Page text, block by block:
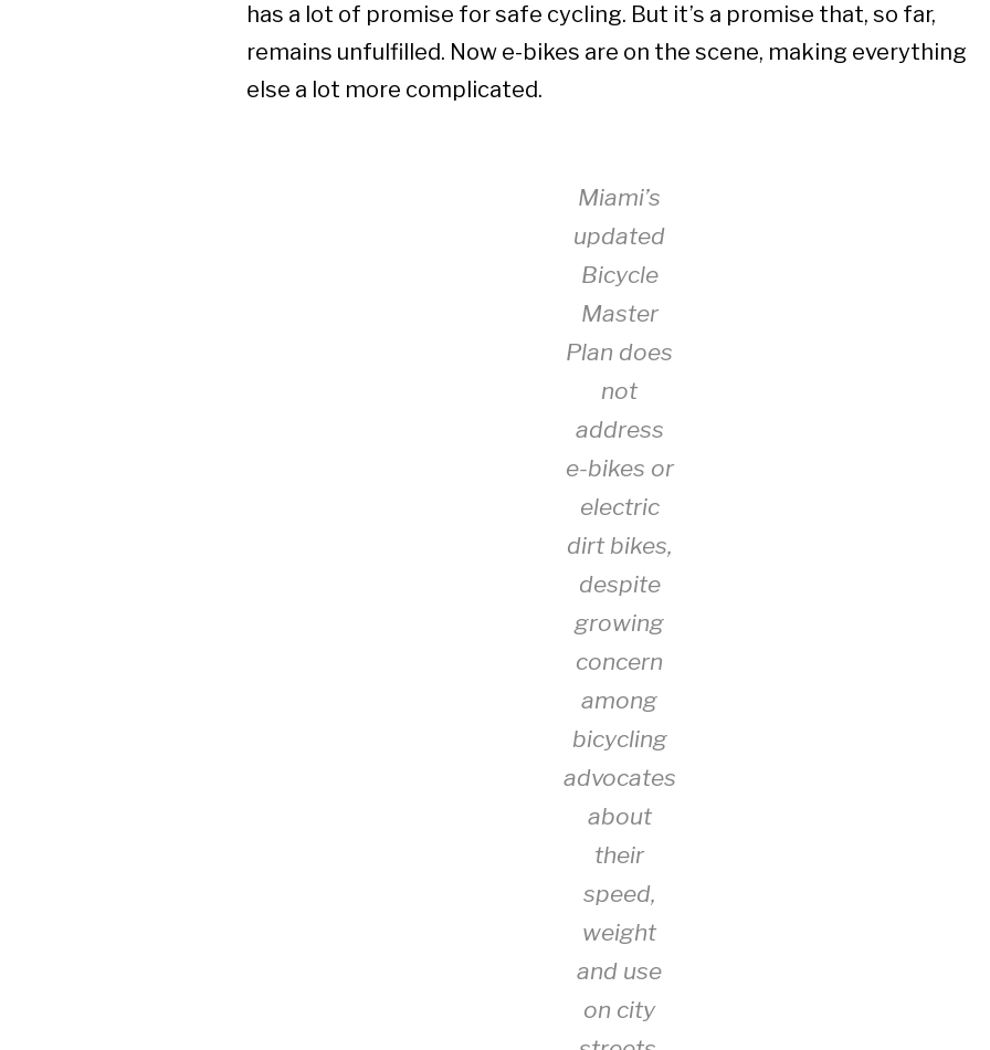
has a lot of promise for safe cycling. But it’s a promise that, so far,
remains unfulfilled. Now e-bikes are on the scene, making everything
else a lot more complicated.
Miami’s
updated
Bicycle
Master
Plan does
not
address
e-bikes or
electric
dirt bikes,
despite
growing
concern
among
bicycling
advocates
about
their
speed,
weight
and use
on city